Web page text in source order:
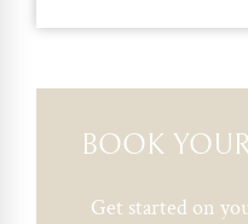
BOOK
Get started on